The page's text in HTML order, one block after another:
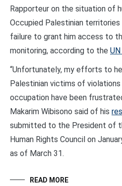
Rapporteur on the situation of
Occupied Palestinian territories
failure to grant him access to
monitoring, according to the
“Unfortunately, my efforts to
Palestinian victims of
occupation have been
Makarim Wibisono said of his
submitted to the President of
Human Rights Council on
as of March 31.
READ MORE